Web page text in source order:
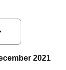
2021